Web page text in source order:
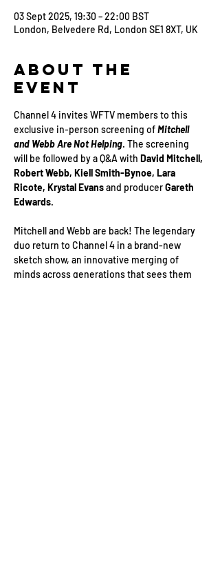
03 Sept 2025, 19:30 – 22:00 BST
London, Belvedere Rd, London SE1 8XT, UK
About the
Event
Channel 4 invites WFTV members to this
exclusive in-person screening of Mitchell
and Webb Are Not Helping. The screening
will be followed by a Q&A with David Mitchell,
Robert Webb, Kiell Smith-Bynoe, Lara
Ricote, Krystal Evans and producer Gareth
Edwards.
Mitchell and Webb are back! The legendary
duo return to Channel 4 in a brand-new
sketch show, an innovative merging of
minds across generations that sees them